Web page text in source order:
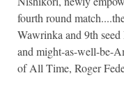
fourth round
Wawrinka and 9th
and might-as-well-be-
of All Time, Roger